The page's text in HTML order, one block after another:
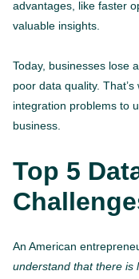
advantages, like faster
valuable insights.
Today, businesses lose
poor data quality.
integration problems to
business.
Top 5
An American
understand that there is